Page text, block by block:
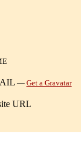
— Get a Gravatar
URL